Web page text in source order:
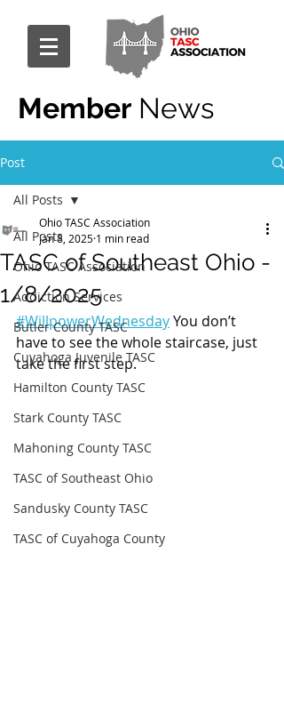
Member News
Post
All Posts
Ohio TASC Association
Addiction Services
Butler County TASC
Cuyahoga Juvenile TASC
Hamilton County TASC
Stark County TASC
Mahoning County TASC
TASC of Southeast Ohio
Sandusky County TASC
TASC of Cuyahoga County
All Posts
TASC of Southeast Ohio -
1/8/2025
Ohio TASC Association
Jan 8, 2025 1 min read
#WillpowerWednesday You don’t
have to see the whole staircase, just
take the first step.